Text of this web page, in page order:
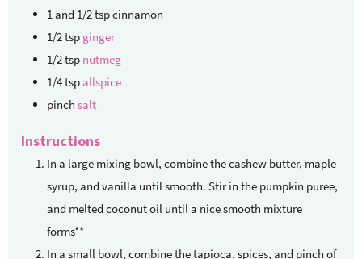
1and 1/2 tsp cinnamon
1/2tsp ginger
1/2tsp nutmeg
1/4tspallspice
pinch salt
Instructions
In a large mixing bowl, combine the cashew butter, maple
syrup, and vanilla until smooth. Stir in the pumpkin puree,
and melted coconut oil until a nice smooth mixture
forms**
In a small bowl, combine the tapioca, spices, and pinch of